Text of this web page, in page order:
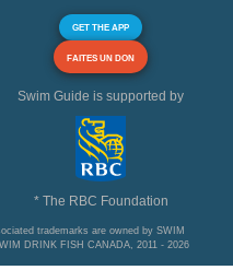
GET THE APP
FAITES UN DON
Swim Guide is supported by
* The RBC Foundation
trademarks are owned by SWIM
DRINK FISH CANADA, 2011 - 2026